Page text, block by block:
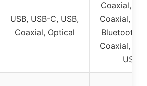
USB, USB-C, USB,
Coaxial, Optical
Coaxial,
Coaxial,
Bluetooth,
Coaxial,
USB